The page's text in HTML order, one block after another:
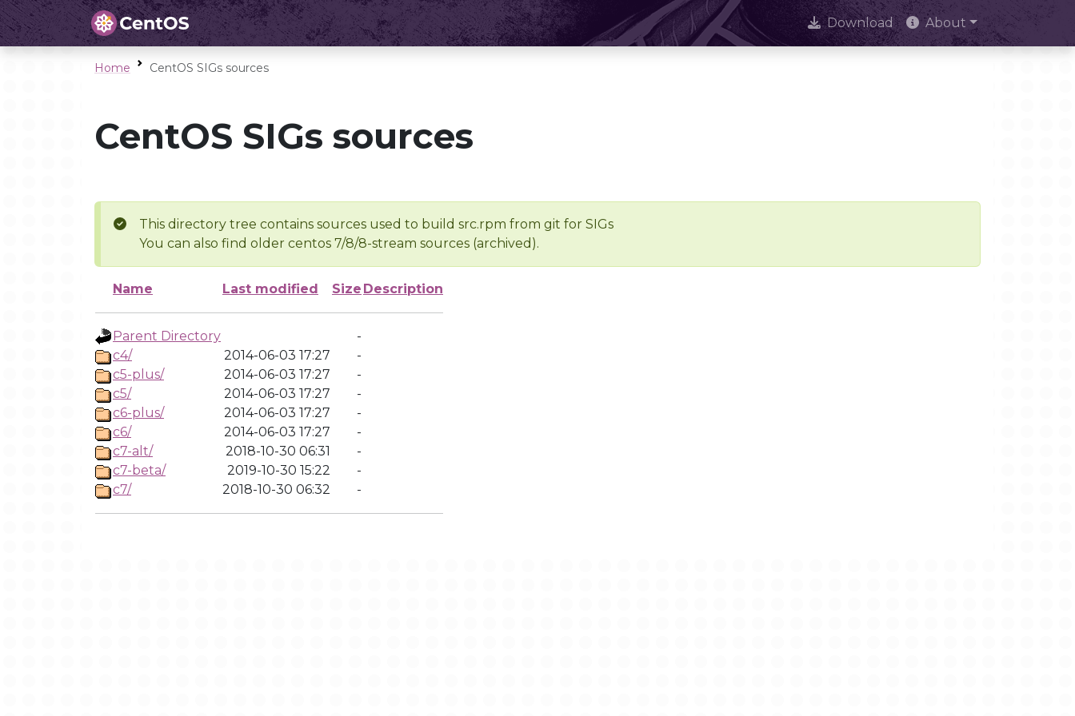
Download About
Home CentOS SIGs sources
CentOS SIGs sources
This directory tree contains sources used to build src.rpm from git for SIGs
You can also find older centos 7/8/8-stream sources (archived).
Name Last modified Size Description
Parent Directory
-
c4/
2014-06-03 17:27
-
c5-plus/
2014-06-03 17:27
-
c5/
2014-06-03 17:27
-
c6-plus/
2014-06-03 17:27
-
c6/
2014-06-03 17:27
-
c7-alt/
2018-10-30 06:31
-
c7-beta/
2019-10-30 15:22
-
c7/
2018-10-30 06:32 -